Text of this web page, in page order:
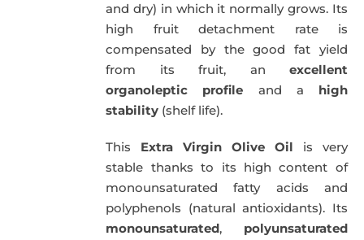
and dry) in which it normally grows. Its
high fruit detachment rate is
compensated by the good fat yield
from its fruit, an excellent
organoleptic profile and a high
stability (shelf life).
This Extra Virgin Olive Oil is very
stable thanks to its high content of
monounsaturated fatty acids and
polyphenols (natural antioxidants). Its
monounsaturated, polyunsaturated